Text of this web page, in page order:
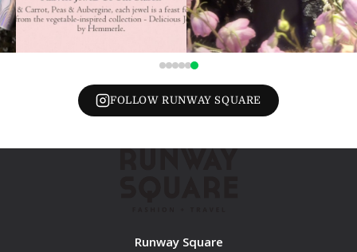
FOLLOW RUNWAY SQUARE
Runway Square